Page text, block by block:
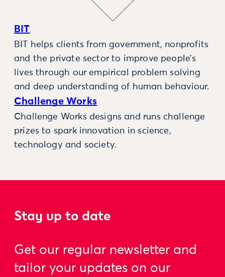
BIT
BIT helps clients from government, nonprofits
and the private sector to improve people’s
lives through our empirical problem solving
and deep understanding of human behaviour.
Challenge Works
Challenge Works designs and runs challenge
prizes to spark innovation in science,
technology and society.
Stay up to date
Get our regular newsletter and
tailor your updates on our